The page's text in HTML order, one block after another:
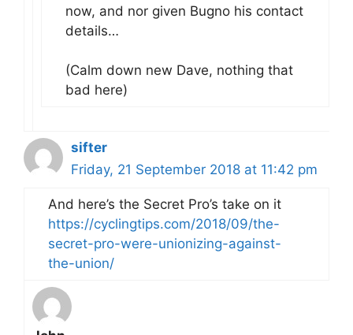
now, and nor given Bugno his contact
details…
(Calm down new Dave, nothing that
bad here)
sifter
Friday, 21 September 2018 at 11:42 pm
And here’s the Secret Pro’s take on it
https://cyclingtips.com/2018/09/the-
secret-pro-were-unionizing-against-
the-union/